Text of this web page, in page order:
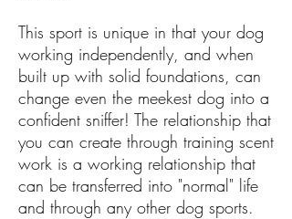
This sport is unique in that your dog
working independently, and when
built up with solid foundations, can
change even the meekest dog into a
confident sniffer! The relationship that
you can create through training scent
work is a working relationship that
can be transferred into "normal" life
and through any other dog sports.